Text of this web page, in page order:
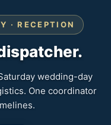
· RECEPTION
wedding-day
One coordinator